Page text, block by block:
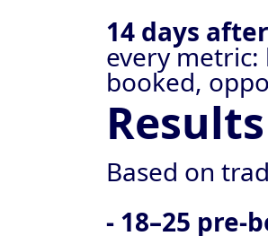
14 days
every
booked,
Based on
- 18–25